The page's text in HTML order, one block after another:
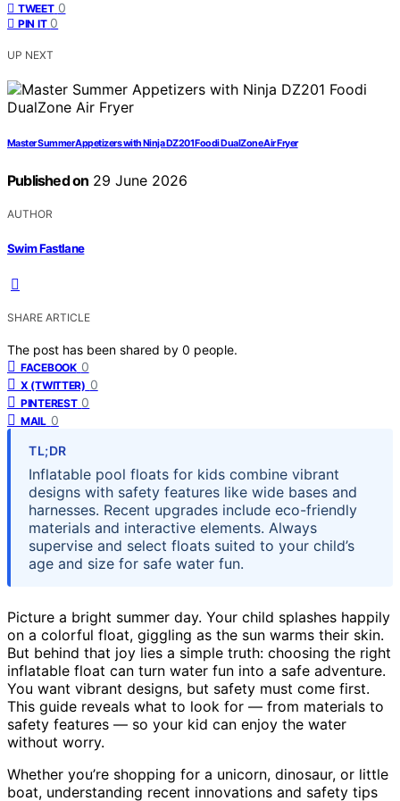
TWEET 0
PIN IT 0
UP NEXT
Master Summer Appetizers with Ninja DZ201 Foodi DualZone Air Fryer
Published on 29 June 2026
AUTHOR
Swim Fastlane
SHARE ARTICLE
The post has been shared by 0 people.
FACEBOOK 0
X (TWITTER) 0
PINTEREST 0
MAIL 0
TL;DR
Inflatable pool floats for kids combine vibrant
designs with safety features like wide bases and
harnesses. Recent upgrades include eco-friendly
materials and interactive elements. Always
supervise and select floats suited to your child’s
age and size for safe water fun.
Picture a bright summer day. Your child splashes happily
on a colorful float, giggling as the sun warms their skin.
But behind that joy lies a simple truth: choosing the right
inflatable float can turn water fun into a safe adventure.
You want vibrant designs, but safety must come first.
This guide reveals what to look for — from materials to
safety features — so your kid can enjoy the water
without worry.
Whether you’re shopping for a unicorn, dinosaur, or little
boat, understanding recent innovations and safety tips